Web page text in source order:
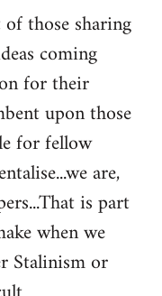
those sharing
coming
for their
upon those
for fellow
are,
is part
when we
Stalinism or